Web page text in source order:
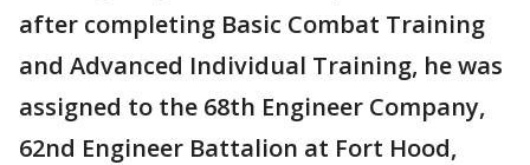
after completing Basic Combat Training
and Advanced Individual Training, he was
assigned to the 68th Engineer Company,
62nd Engineer Battalion at Fort Hood,